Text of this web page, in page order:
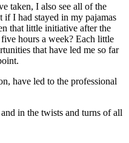
taken, I also see all of the
if I had stayed in my pajamas
that little initiative after the
hours a week? Each little
that have led me so far
have led to the professional
in the twists and turns of all